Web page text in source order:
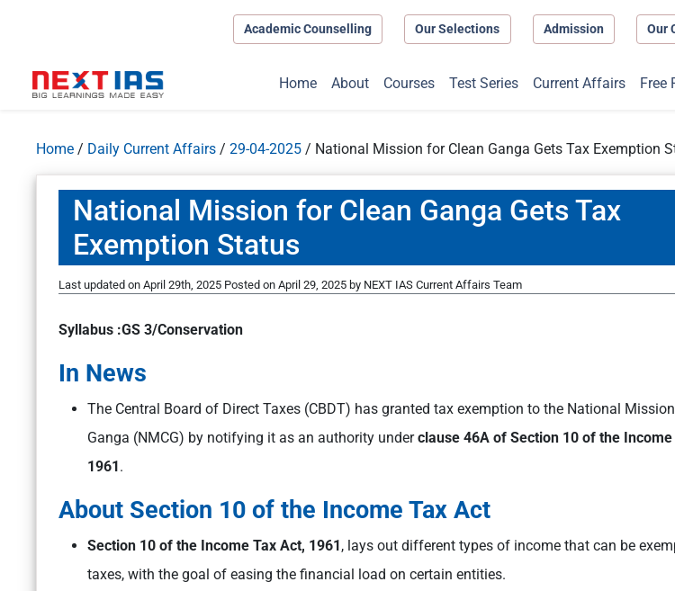
Academic Counselling Our Selections Admission Our
Home About Courses Test Series Current Affairs Free
Home / Daily Current Affairs / 29-04-2025 / National Mission for Clean Ganga Gets Tax Exemption
National Mission for Clean Ganga Gets Tax
Exemption Status
Last updated on April 29th, 2025 Posted on April 29, 2025 by NEXT IAS Current Affairs Team
Syllabus :GS 3/Conservation
In News
The Central Board of Direct Taxes (CBDT) has granted tax exemption to the National
Ganga (NMCG) by notifying it as an authority underclause 46A of Section 10 of the Income
1961 .
About Section 10 of the Income Tax Act
Section 10 of the Income Tax Act, 1961 , lays out different types of income that can be
taxes, with the goal of easing the financial load on certain entities.